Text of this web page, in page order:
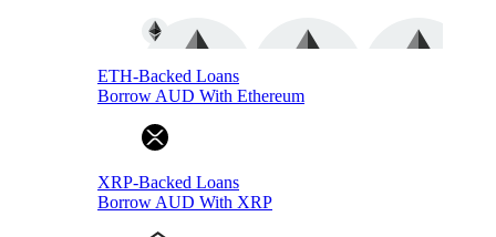
ETH-Backed Loans
Borrow AUD With Ethereum
XRP-Backed Loans
Borrow AUD With XRP